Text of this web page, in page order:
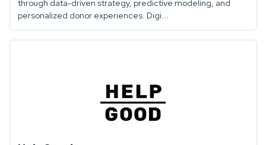
through data-driven strategy, predictive modeling, and
personalized donor experiences. Digi...